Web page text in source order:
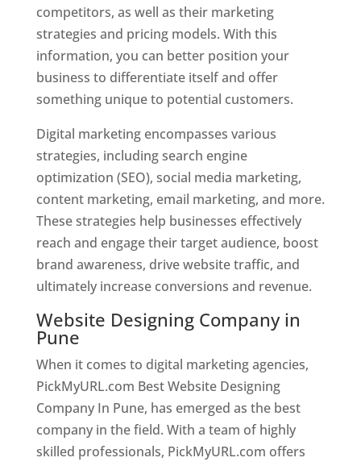
competitors, as well as their marketing
strategies and pricing models. With this
information, you can better position your
business to differentiate itself and offer
something unique to potential customers.
Digital marketing encompasses various
strategies, including search engine
optimization (SEO), social media marketing,
content marketing, email marketing, and more.
These strategies help businesses effectively
reach and engage their target audience, boost
brand awareness, drive website traffic, and
ultimately increase conversions and revenue.
Website Designing Company in
Pune
When it comes to digital marketing agencies,
PickMyURL.com Best Website Designing
Company In Pune, has emerged as the best
company in the field. With a team of highly
skilled professionals, PickMyURL.com offers